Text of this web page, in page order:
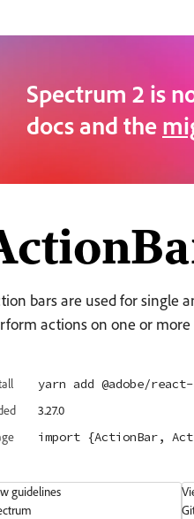
Spectrum 2 is
docs and the
bars are used for single
actions on one or
yarn add @adobe/
3.27.0
import {ActionBar,
guidelines